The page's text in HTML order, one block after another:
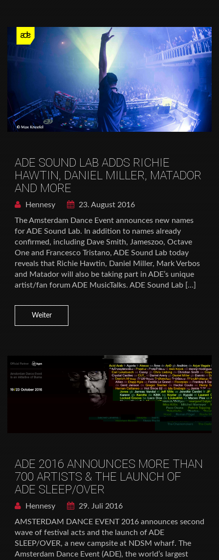
ADE SOUND LAB ADDS RICHIE
HAWTIN, DANIEL MILLER, MATADOR
AND MORE
Hennesy
23. August 2016
The Amsterdam Dance Event announces new names
for ADE Sound Lab. In addition to names already
confirmed, including Dave Smith, Jameszoo, Octave
One and Francesco Tristano, ADE Sound Lab today
reveals that Richie Hawtin, Daniel Miller, Mark Verbos
and Matador will also be taking part in ADE’s unique
artist/fan forum ADE MusicTalks. ADE Sound Lab […]
Weiter
ADE 2016 ANNOUNCES MORE THAN
700 ARTISTS & THE LAUNCH OF
ADE SLEEP/OVER
Hennesy
29. Juli 2016
AMSTERDAM DANCE EVENT 2016 announces second
wave of festival acts and the launch of ADE
SLEEP/OVER, a new campsite at NDSM wharf. The
Amsterdam Dance Event (ADE), the world’s largest